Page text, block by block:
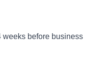
before business